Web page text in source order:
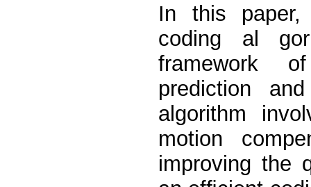
In this paper,
coding al
framework
prediction
algorithm
motion
improving the